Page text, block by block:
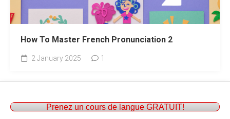
How To Master French Pronunciation 2
2 January 2025 1
Prenez un cours de langue GRATUIT!